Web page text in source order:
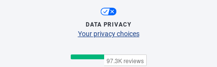
DATA PRIVACY
Your privacy choices